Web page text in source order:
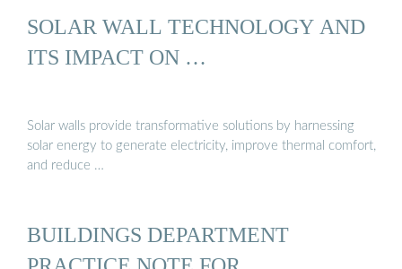
SOLAR WALL TECHNOLOGY AND
ITS IMPACT ON …
Solar walls provide transformative solutions by harnessing
solar energy to generate electricity, improve thermal comfort,
and reduce …
BUILDINGS DEPARTMENT